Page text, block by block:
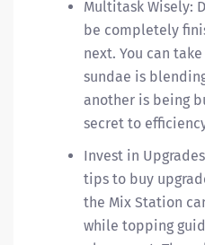
Multitask Wisely:
be completely
next. You can
sundae is
another is being
secret to
Invest in
tips to buy
the Mix Station
while topping